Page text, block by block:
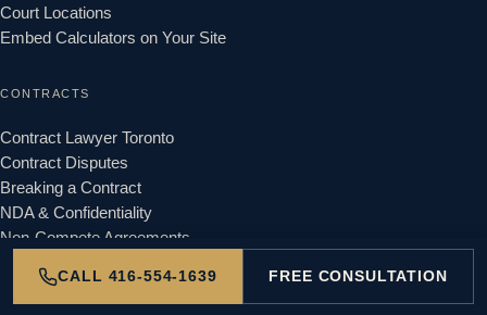
Court Locations
Embed Calculators on Your Site
CONTRACTS
Contract Lawyer Toronto
Contract Disputes
Breaking a Contract
NDA & Confidentiality
Non-Compete Agreements
CALL 416-554-1639 FREE CONSULTATION